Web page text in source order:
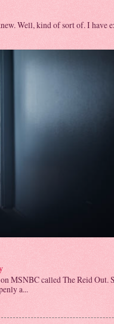
Well, kind of sort of. I have
MSNBC called The Reid Out.
a...